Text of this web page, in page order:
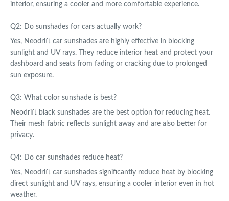
interior, ensuring a cooler and more comfortable experience.
Q2: Do sunshades for cars actually work?
Yes, Neodrift car sunshades are highly effective in blocking
sunlight and UV rays. They reduce interior heat and protect your
dashboard and seats from fading or cracking due to prolonged
sun exposure.
Q3: What color sunshade is best?
Neodrift black sunshades are the best option for reducing heat.
Their mesh fabric reflects sunlight away and are also better for
privacy.
Q4: Do car sunshades reduce heat?
Yes, Neodrift car sunshades significantly reduce heat by blocking
direct sunlight and UV rays, ensuring a cooler interior even in hot
weather.